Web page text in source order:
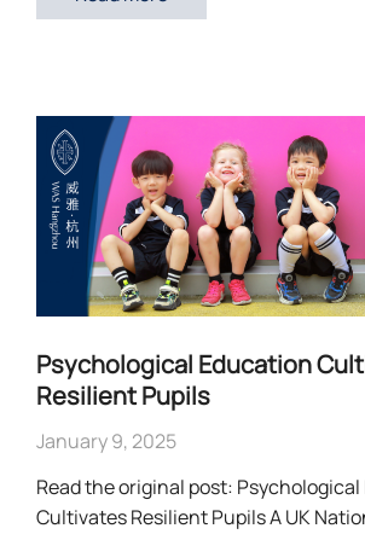
Psychological Education
Resilient Pupils
January 9, 2025
Read the original post:
Cultivates Resilient Pupils A UK